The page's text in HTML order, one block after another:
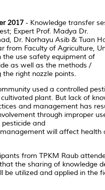
2017 - Knowledge transfer
Expert Prof. Madya Dr.
Dr. Norhayu Asib & Tuan
from Faculty of Agriculture,
use safety equipment of
as well as the methods /
the right nozzle points.
used a controlled
plant. But lack of
and management has
through improper
and
will affect health
from TPKM Raub
the sharing of knowledge
be utilized and applied in the